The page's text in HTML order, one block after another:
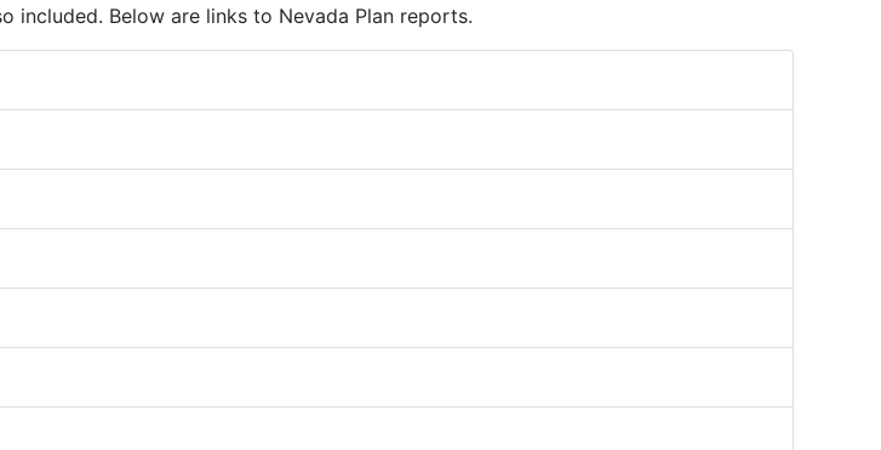
included. Below are links to Nevada Plan reports.